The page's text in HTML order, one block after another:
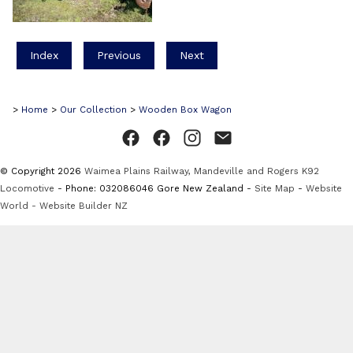
Index Previous Next
> Home > Our Collection > Wooden Box Wagon
© Copyright 2026 Waimea Plains Railway, Mandeville and Rogers K92
Locomotive - Phone: 032086046 Gore New Zealand - Site Map - Website
World - Website Builder NZ